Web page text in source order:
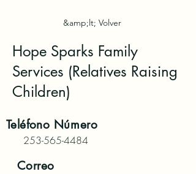
&amp;lt; Volver
Hope Sparks Family
Services (Relatives Raising
Children)
Teléfono Número
253-565-4484
Correo